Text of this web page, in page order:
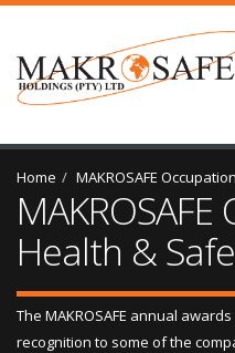
Home MAKROSAFE
Health &
The MAKROSAFE annual
recognition to some of the